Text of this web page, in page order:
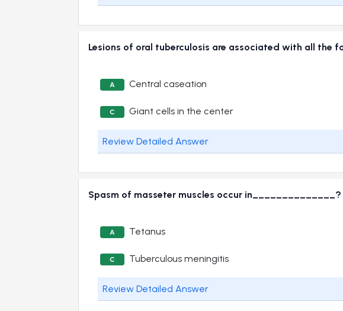
Lesions of oral tuberculosis are associated with all the
A Central caseation
C Giant cells in the center
Review Detailed Answer
Spasm of masseter muscles occur in______________?
A Tetanus
C Tuberculous meningitis
Review Detailed Answer